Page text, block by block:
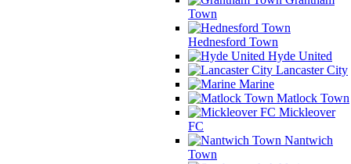
Town
Hednesford Town
Hyde United
Lancaster City
Marine
Matlock Town
Mickleover
FC
Nantwich
Town